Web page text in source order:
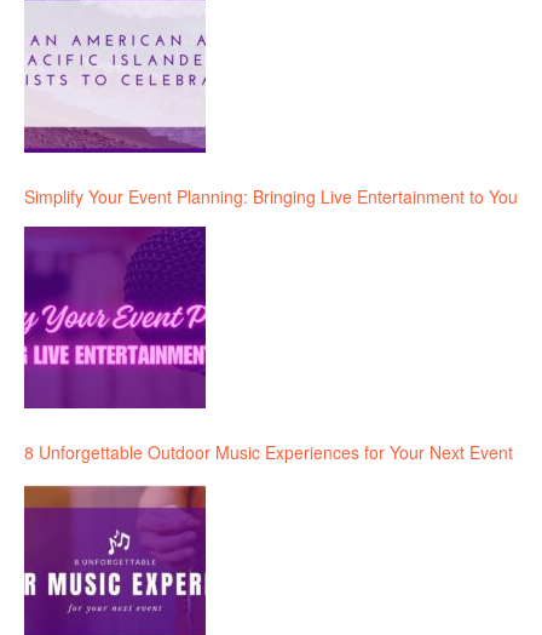
Simplify Your Event Planning: Bringing Live Entertainment to You
8 Unforgettable Outdoor Music Experiences for Your Next Event